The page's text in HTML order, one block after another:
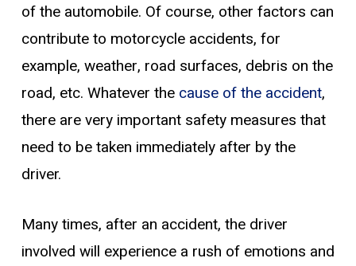
of the automobile. Of course, other factors can
contribute to motorcycle accidents, for
example, weather, road surfaces, debris on the
road, etc. Whatever the cause of the accident,
there are very important safety measures that
need to be taken immediately after by the
driver.
Many times, after an accident, the driver
involved will experience a rush of emotions and